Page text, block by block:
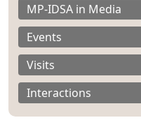
MP-IDSA in Media
Events
Visits
Interactions